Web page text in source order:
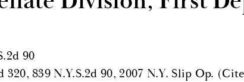
90
320, 839 N.Y.S.2d 90, 2007 N.Y. Slip Op.